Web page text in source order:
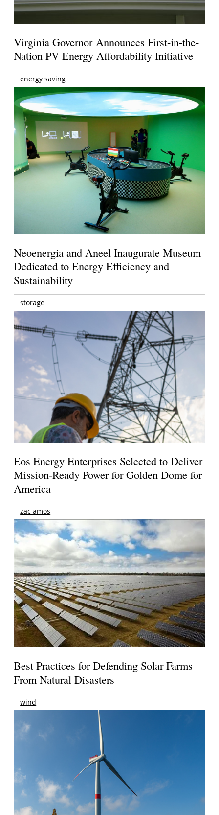
Virginia Governor Announces First-in-the-
Nation PV Energy Affordability Initiative
energy saving
Neoenergia and Aneel Inaugurate Museum
Dedicated to Energy Efficiency and
Sustainability
storage
Eos Energy Enterprises Selected to Deliver
Mission-Ready Power for Golden Dome for
America
zac amos
Best Practices for Defending Solar Farms
From Natural Disasters
wind